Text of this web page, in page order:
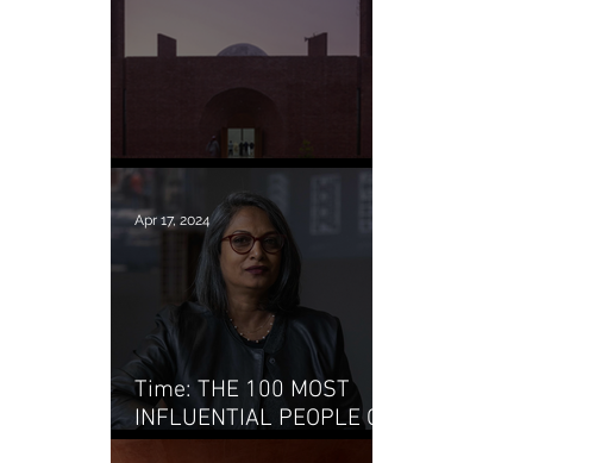
Bait Ur Rayan / Archello
Time: THE 100 MOST
INFLUENTIAL PEOPLE OF
2024 : Marina Tabassum
Apr 17, 2024